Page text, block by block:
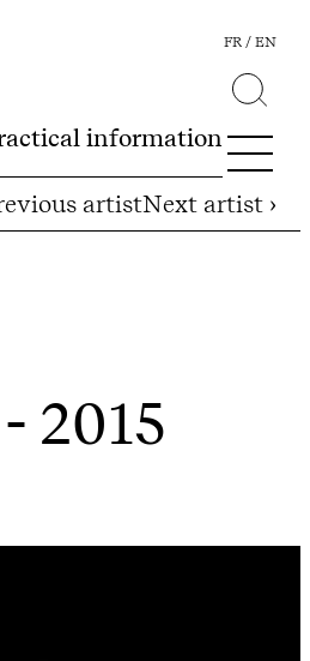
information
FR EN
artistNext artist ›
2015